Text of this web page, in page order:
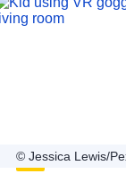
© Jessica Lewis/